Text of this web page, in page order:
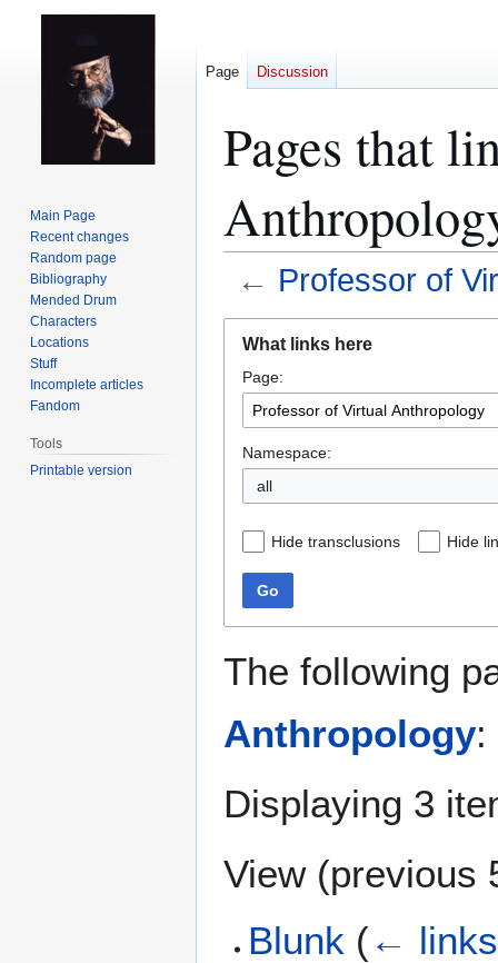
Pages that
← Professor of
navigation
search
What links here
Page:
Namespace:
all
Hide transclusions Hide
Go
The following
Anthropology:
Displaying 3
View (previous
Blunk (← links
Page Discussion
Main Page
Recent changes
Random page
Bibliography
Mended Drum
Characters
Locations
Stuff
Incomplete articles
Fandom
Tools
Printable version